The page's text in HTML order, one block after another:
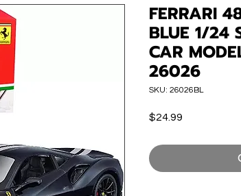
FERRARI
BLUE 1/24
CAR
26026
SKU: 26026BL
$24.99